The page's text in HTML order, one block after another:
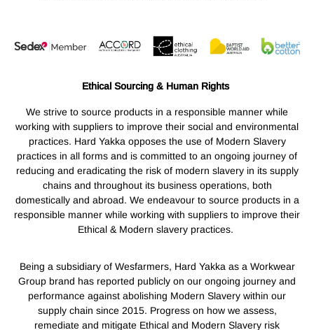
Ethical Sourcing & Human Rights
We strive to source products in a responsible manner while
working with suppliers to improve their social and environmental
practices. Hard Yakka opposes the use of Modern Slavery
practices in all forms and is committed to an ongoing journey of
reducing and eradicating the risk of modern slavery in its supply
chains and throughout its business operations, both
domestically and abroad. We endeavour to source products in a
responsible manner while working with suppliers to improve their
Ethical & Modern slavery practices.
Being a subsidiary of Wesfarmers, Hard Yakka as a Workwear
Group brand has reported publicly on our ongoing journey and
performance against abolishing Modern Slavery within our
supply chain since 2015. Progress on how we assess,
remediate and mitigate Ethical and Modern Slavery risk